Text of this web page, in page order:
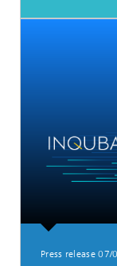
Press release